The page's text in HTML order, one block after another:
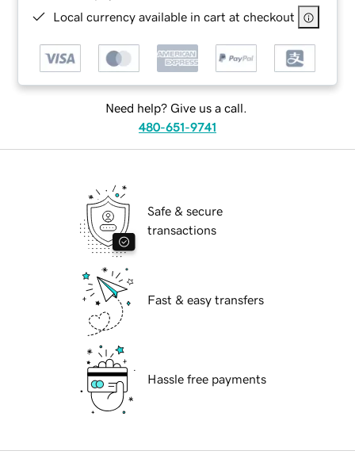
Local currency available in cart at checkout
Need help? Give us a call.
480-651-9741
Safe & secure
transactions
Fast & easy transfers
Hassle free payments